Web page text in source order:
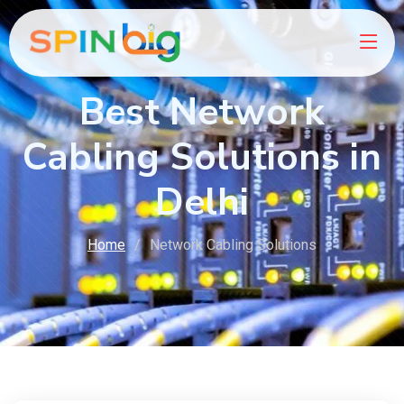
Best Network
Cabling Solutions in
Delhi
Home Network Cabling Solutions